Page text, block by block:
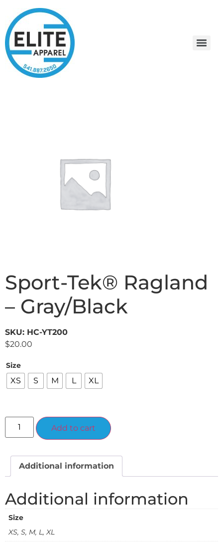
Sport-Tek® Ragland
– Gray/Black
SKU: HC-YT200
$20.00
Size
XS S M L XL
Add to cart
Additional information
Additional information
Size
XS, S, M, L, XL